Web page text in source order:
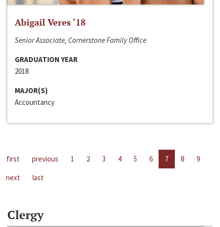
Abigail Veres ‘18
Senior Associate, Cornerstone Family Office
GRADUATION YEAR
2018
MAJOR(S)
Accountancy
first previous 1 2 3 4 5 6 7 8
9
next
last
Clergy